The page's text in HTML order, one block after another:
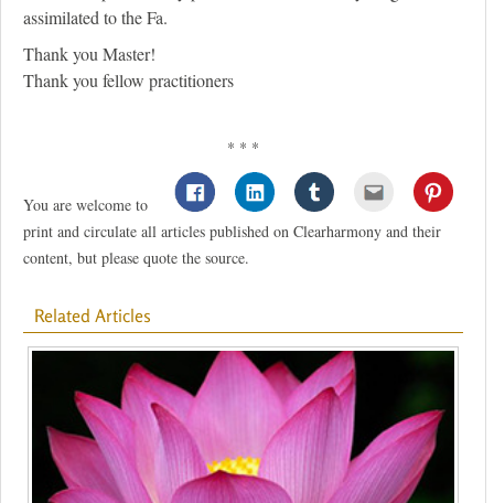
assimilated to the Fa.
Thank you Master!
Thank you fellow practitioners
* * *
You are welcome to
print and circulate all articles published on Clearharmony and their
content, but please quote the source.
Related Articles